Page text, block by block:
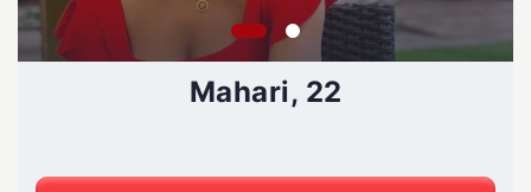
Mahari, 22